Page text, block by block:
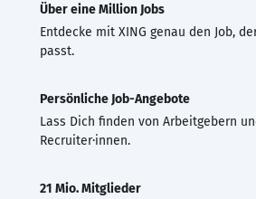
Über eine Million Jobs
Entdecke mit XING genau den Job,
passt.
Persönliche Job-Angebote
Lass Dich finden von Arbeitgebern
Recruiter·innen.
21 Mio. Mitglieder